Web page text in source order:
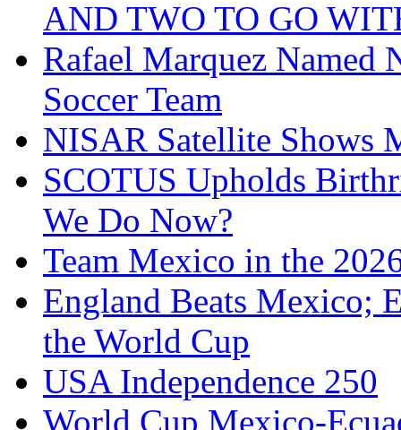
AND TWO TO GO
Rafael Marquez Named
Soccer Team
NISAR Satellite Shows
SCOTUS Upholds
We Do Now?
Team Mexico in the
England Beats Mexico;
the World Cup
USA Independence 250
World Cup Mexico-